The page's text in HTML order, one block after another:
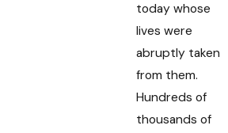
today whose
lives were
abruptly taken
from them.
Hundreds of
thousands of